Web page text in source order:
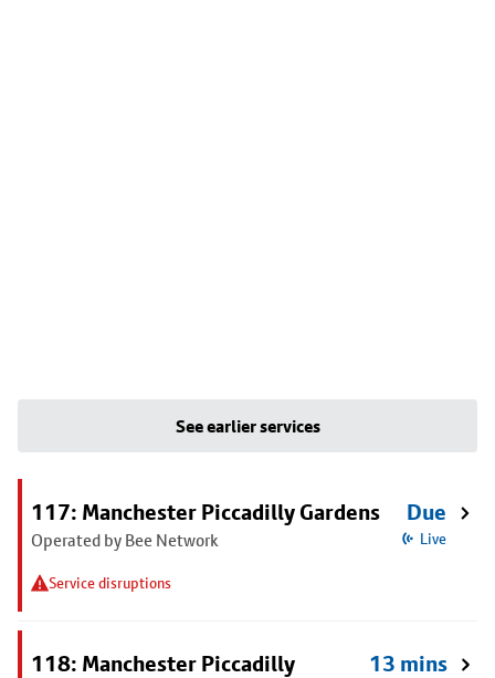
See earlier services
117: Manchester Piccadilly Gardens
Operated by Bee Network
Service disruptions
Due
Live
118: Manchester Piccadilly
13 mins